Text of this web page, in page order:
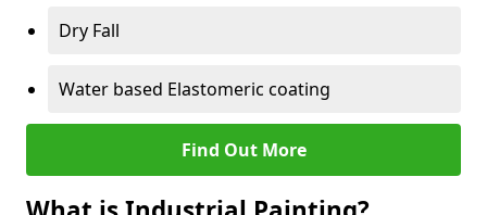
Dry Fall
Water based Elastomeric coating
Find Out More